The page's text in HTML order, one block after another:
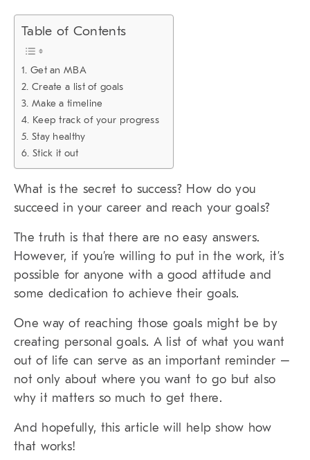
Table of Contents
1. Get an MBA
2. Create a list of goals
3. Make a timeline
4. Keep track of your progress
5. Stay healthy
6. Stick it out
What is the secret to success? How do you
succeed in your career and reach your goals?
The truth is that there are no easy answers.
However, if you’re willing to put in the work, it’s
possible for anyone with a good attitude and
some dedication to achieve their goals.
One way of reaching those goals might be by
creating personal goals. A list of what you want
out of life can serve as an important reminder –
not only about where you want to go but also
why it matters so much to get there.
And hopefully, this article will help show how
that works!